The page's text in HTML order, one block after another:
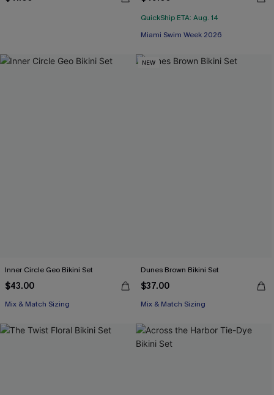
QuickShip ETA: Aug. 14
Miami Swim Week 2026
Inner Circle Geo Bikini Set
$43.00
Mix & Match Sizing
NEW
Dunes Brown Bikini Set
$37.00
Mix & Match Sizing